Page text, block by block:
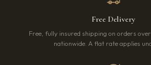
Free Delivery
Free, fully insured shipping on orders
nationwide. A flat rate applies